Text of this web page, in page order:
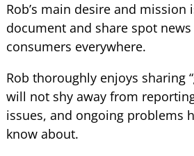
Rob’s main desire and mission
document and share spot
consumers everywhere.
Rob thoroughly enjoys sharing
will not shy away from
issues, and ongoing problems
know about.